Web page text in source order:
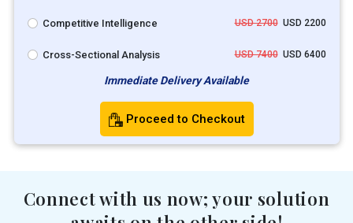
Competitive Intelligence USD 2700USD 2200
Cross-Sectional Analysis USD 7400USD 6400
Immediate Delivery Available
Proceed to Checkout
Connect with us now; your solution